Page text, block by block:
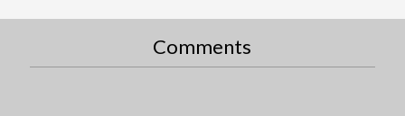
Comments